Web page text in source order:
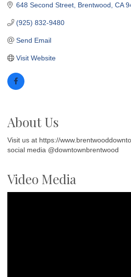
648 Second Street Brentwood CA
(925) 832-9480
Send Email
Visit Website
About Us
Visit us at https://
social media @downtownbrentwood
Video Media